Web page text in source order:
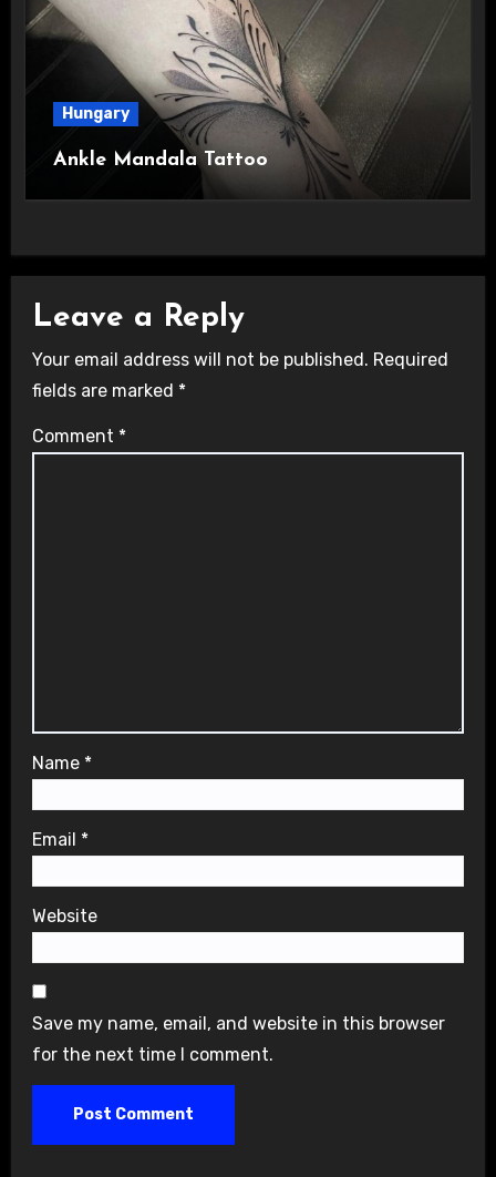
Hungary
Ankle Mandala Tattoo
Leave a Reply
Your email address will not be published. Required
fields are marked *
Comment *
Name *
Email *
Website
Save my name, email, and website in this browser
for the next time I comment.